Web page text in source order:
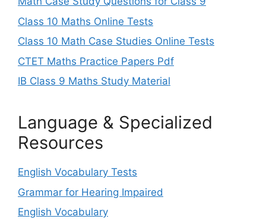
Class 10 Maths Online Tests
Class 10 Math Case Studies Online Tests
CTET Maths Practice Papers Pdf
IB Class 9 Maths Study Material
Language & Specialized
Resources
English Vocabulary Tests
Grammar for Hearing Impaired
English Vocabulary